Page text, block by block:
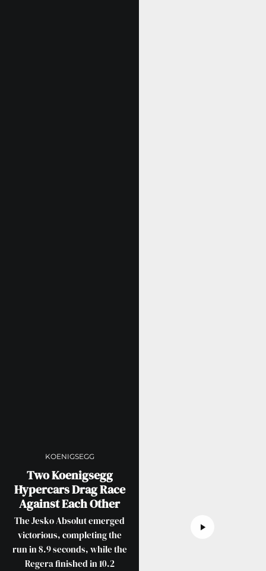
KOENIGSEGG
Two Koenigsegg
Hypercars Drag Race
Against Each Other
The Jesko Absolut emerged
victorious, completing the
run in 8.9 seconds, while the
Regera finished in 10.2